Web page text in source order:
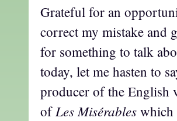
Grateful for an
correct my mistake and
for something to talk
today, let me hasten to
producer of the English
of Les Misérables which